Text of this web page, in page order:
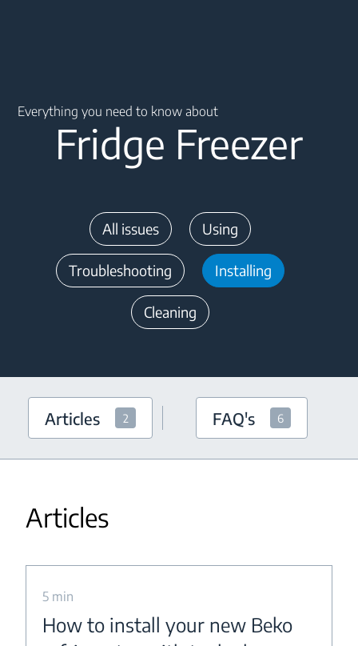
Everything you need to know about
Fridge Freezer
All issues Using
Troubleshooting Installing
Cleaning
Articles 2 FAQ's 6
Articles
5 min
How to install your new Beko